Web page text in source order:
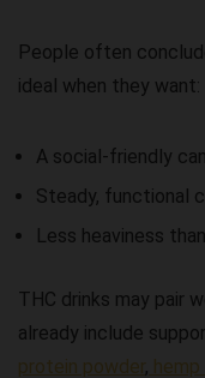
People often
ideal when they want:
A social-friendly
Steady, functional
Less heaviness
THC drinks may pair
already include
protein powder,